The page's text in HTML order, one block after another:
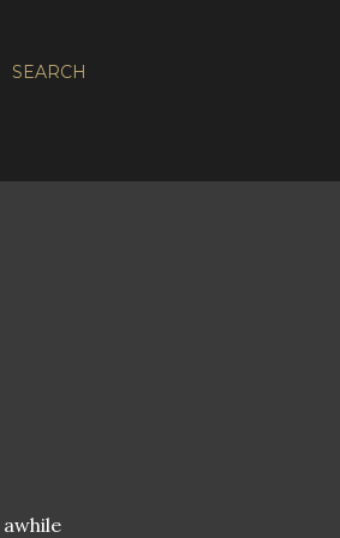
SEARCH
awhile